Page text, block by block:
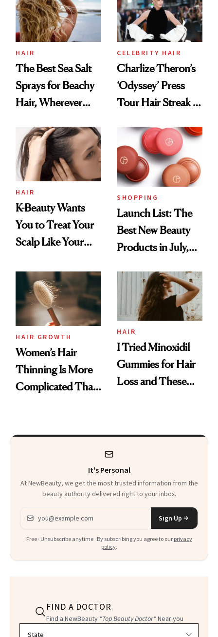
HAIR
The Best Sea Salt
Sprays for Beachy
Hair, Wherever
CELEBRITY HAIR
Charlize Theron’s
‘Odyssey’ Press
Tour Hair Streak Is
HAIR
K-Beauty Wants
You to Treat Your
Scalp Like Your
SHOPPING
Launch List: The
Best New Beauty
Products in July,
First Tubing
Mascara to
Aveeno’s First
Vitamin C Serum
HAIR GROWTH
Women’s Hair
Thinning Is More
Complicated Than
HAIR
I Tried Minoxidil
Gummies for Hair
Loss and These
It's Personal
At NewBeauty, we get the most trusted information from the
beauty authority delivered right to your inbox.
Email address
Sign Up
Free · Unsubscribe anytime · By subscribing you agree to our privacy
policy.
FIND A DOCTOR
Find a NewBeauty "Top Beauty Doctor"Near you